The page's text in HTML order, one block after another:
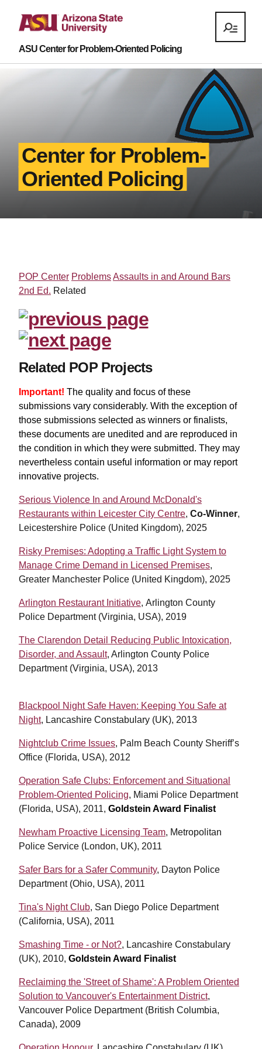
ASU Center for Problem-Oriented Policing
Center for Problem-
Oriented Policing
POP Center ProblemsAssaults in and Around Bars
2nd Ed. Related
Related POP Projects
Important! The quality and focus of these
submissions vary considerably. With the exception of
those submissions selected as winners or finalists,
these documents are unedited and are reproduced in
the condition in which they were submitted. They may
nevertheless contain useful information or may report
innovative projects.
Serious Violence In and Around McDonald's
Restaurants within Leicester City Centre, Co-Winner,
Leicestershire Police (United Kingdom), 2025
Risky Premises: Adopting a Traffic Light System to
Manage Crime Demand in Licensed Premises,
Greater Manchester Police (United Kingdom), 2025
Arlington Restaurant Initiative, Arlington County
Police Department (Virginia, USA), 2019
The Clarendon Detail Reducing Public Intoxication,
Disorder, and Assault, Arlington County Police
Department (Virginia, USA), 2013
Blackpool Night Safe Haven: Keeping You Safe at
Night, Lancashire Constabulary (UK), 2013
Nightclub Crime Issues, Palm Beach County Sheriff’s
Office (Florida, USA), 2012
Operation Safe Clubs: Enforcement and Situational
Problem-Oriented Policing, Miami Police Department
(Florida, USA), 2011, Goldstein Award Finalist
Newham Proactive Licensing Team, Metropolitan
Police Service (London, UK), 2011
Safer Bars for a Safer Community, Dayton Police
Department (Ohio, USA), 2011
Tina's Night Club, San Diego Police Department
(California, USA), 2011
Smashing Time - or Not?, Lancashire Constabulary
(UK), 2010, Goldstein Award Finalist
Reclaiming the 'Street of Shame': A Problem Oriented
Solution to Vancouver's Entertainment District,
Vancouver Police Department (British Columbia,
Canada), 2009